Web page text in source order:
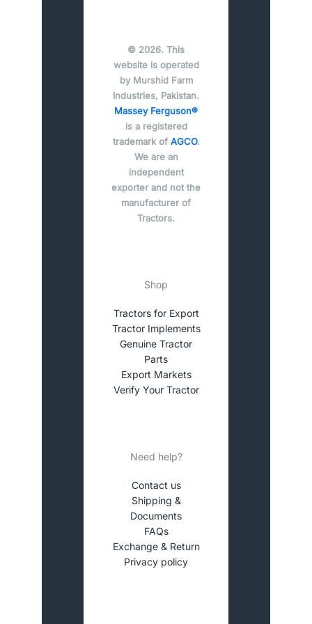
© 2026. This
website is operated
by Murshid Farm
Industries, Pakistan.
Massey Ferguson®
is a registered
trademark of AGCO.
We are an
independent
exporter and not the
manufacturer of
Tractors.
Shop
Tractors for Export
Tractor Implements
Genuine Tractor
Parts
Export Markets
Verify Your Tractor
Need help?
Contact us
Shipping &
Documents
FAQs
Exchange & Return
Privacy policy